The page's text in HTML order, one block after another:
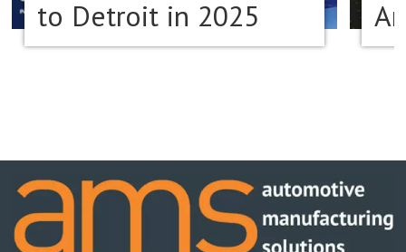
to Detroit in 2025